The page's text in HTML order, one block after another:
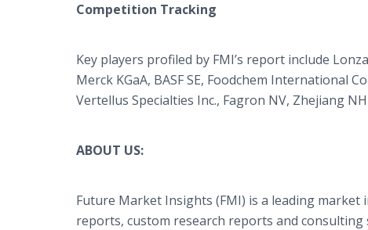
Competition Tracking
Key players profiled by FMI’s report include
Merck KGaA, BASF SE, Foodchem International
Vertellus Specialties Inc., Fagron NV, Zhejiang
ABOUT US:
Future Market Insights (FMI) is a leading market
reports, custom research reports and consulting